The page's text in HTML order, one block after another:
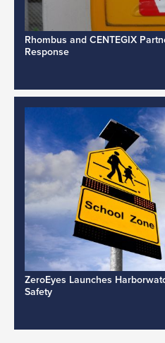
Rhombus and CENTEGIX
Response
ZeroEyes Launches
Safety